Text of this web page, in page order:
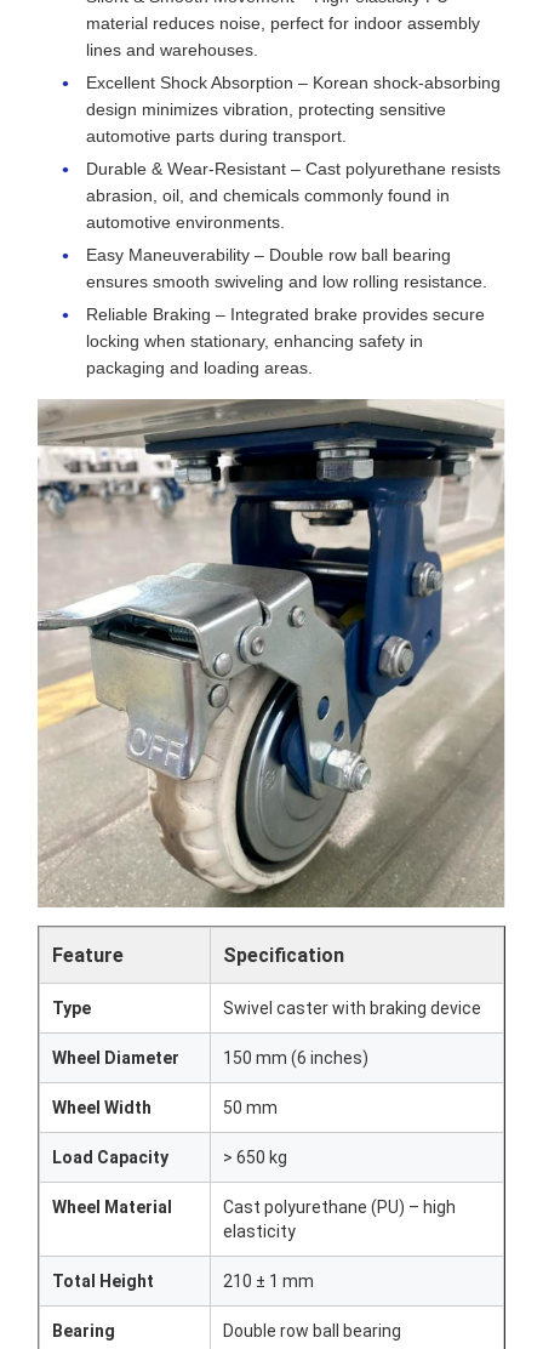
material reduces noise, perfect for indoor assembly
lines and warehouses.
Excellent Shock Absorption – Korean shock-absorbing
design minimizes vibration, protecting sensitive
automotive parts during transport.
Durable & Wear-Resistant – Cast polyurethane resists
abrasion, oil, and chemicals commonly found in
automotive environments.
Easy Maneuverability – Double row ball bearing
ensures smooth swiveling and low rolling resistance.
Reliable Braking – Integrated brake provides secure
locking when stationary, enhancing safety in
packaging and loading areas.
Feature Specification
Type Swivel caster with braking device
Wheel Diameter 150 mm (6 inches)
Wheel Width 50 mm
Load Capacity > 650 kg
Wheel Material
Cast polyurethane (PU) – high
elasticity
Total Height 210 ± 1 mm
Bearing Double row ball bearing